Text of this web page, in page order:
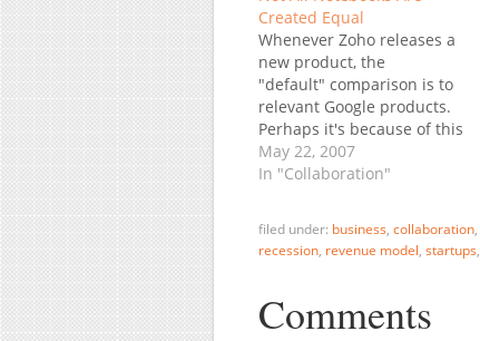
Created Equal
Whenever Zoho releases a
new product, the
"default" comparison is to
relevant Google products.
Perhaps it's because of this
"reflex" that most blogs
immediately compare the
OneNote and Google
Notebook. I have a
post-it notes Joke
apart, Google Notebook is
May 22, 2007
In "Collaboration"
filed under: business, collaboration,
recession, revenue model, startups,
Comments